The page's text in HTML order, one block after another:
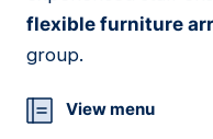
flexible furniture
group.
View menu